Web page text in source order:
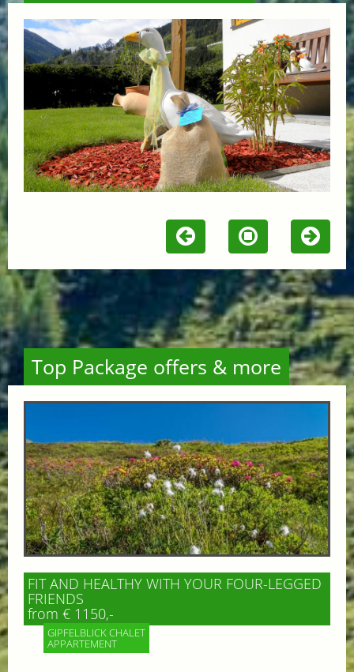
Top Package offers & more
FIT AND HEALTHY WITH YOUR FOUR-LEGGED
FRIENDS
from € 1150,-
GIPFELBLICK CHALET
APPARTEMENT